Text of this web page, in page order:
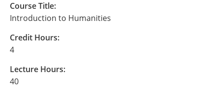
Course Title:
Introduction to Humanities
Credit Hours:
4
Lecture Hours:
40